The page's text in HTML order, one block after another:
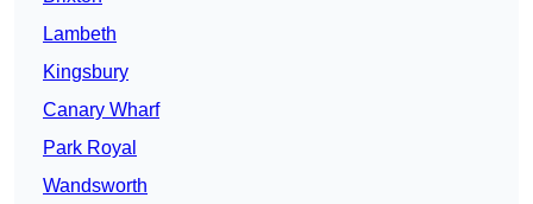
Lambeth
Kingsbury
Canary Wharf
Park Royal
Wandsworth